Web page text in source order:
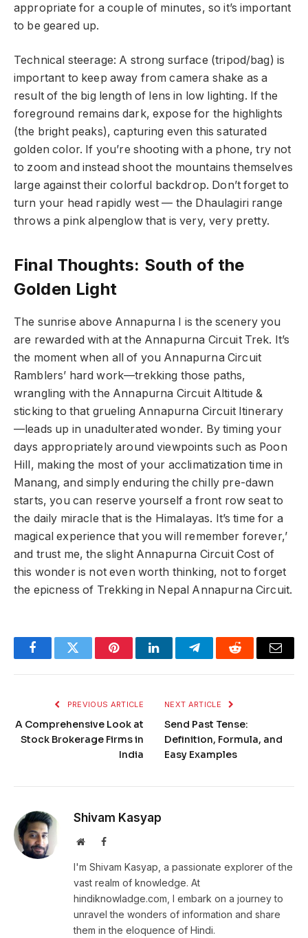
appropriate for a couple of minutes, so it’s important
to be geared up.
Technical steerage: A strong surface (tripod/bag) is
important to keep away from camera shake as a
result of the big length of lens in low lighting. If the
foreground remains dark, expose for the highlights
(the bright peaks), capturing even this saturated
golden color. If you’re shooting with a phone, try not
to zoom and instead shoot the mountains themselves
large against their colorful backdrop. Don’t forget to
turn your head rapidly west — the Dhaulagiri range
throws a pink alpenglow that is very, very pretty.
Final Thoughts: South of the
Golden Light
The sunrise above Annapurna I is the scenery you
are rewarded with at the Annapurna Circuit Trek. It’s
the moment when all of you Annapurna Circuit
Ramblers’ hard work—trekking those paths,
wrangling with the Annapurna Circuit Altitude &
sticking to that grueling Annapurna Circuit Itinerary
—leads up in unadulterated wonder. By timing your
days appropriately around viewpoints such as Poon
Hill, making the most of your acclimatization time in
Manang, and simply enduring the chilly pre-dawn
starts, you can reserve yourself a front row seat to
the daily miracle that is the Himalayas. It’s time for a
magical experience that you will remember forever,’
and trust me, the slight Annapurna Circuit Cost of
this wonder is not even worth thinking, not to forget
the epicness of Trekking in Nepal Annapurna Circuit.
FacebookTwitter PinterestLinkedInTelegramReddit Email
PREVIOUS ARTICLE
A Comprehensive Look at
Stock Brokerage Firms in
India
NEXT ARTICLE
Send Past Tense:
Definition, Formula, and
Easy Examples
Shivam Kasyap
WebsiteFacebook
I'm Shivam Kasyap, a passionate explorer of the
vast realm of knowledge. At
hindiknowladge.com, I embark on a journey to
unravel the wonders of information and share
them in the eloquence of Hindi.